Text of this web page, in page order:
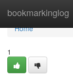
bookmarkinglog
Home
Home
1